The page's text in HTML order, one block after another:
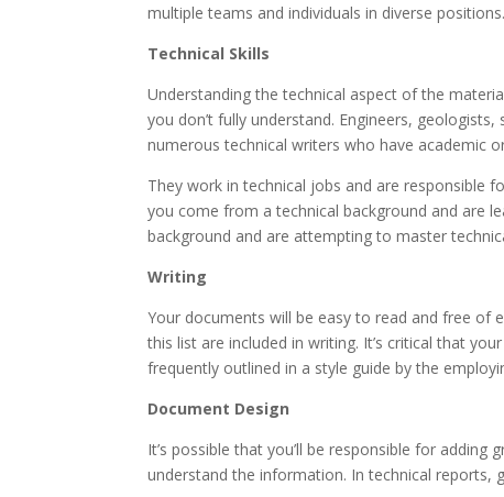
multiple teams and individuals in diverse
Technical Skills
Understanding the technical aspect of the
you don’t fully understand. Engineers,
numerous technical writers who have academic
They work in technical jobs and are responsible
you come from a technical background and are
background and are attempting to master
Writing
Your documents will be easy to read and free of
this list are included in writing. It’s critical that
frequently outlined in a style guide by the
Document Design
It’s possible that you’ll be responsible for
understand the information. In technical reports,